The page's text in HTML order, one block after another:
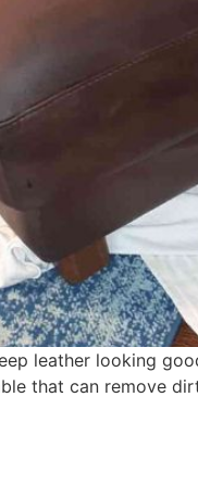
leather looking
that can remove